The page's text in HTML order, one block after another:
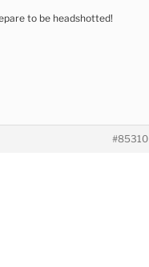
to be headshotted!
#85310